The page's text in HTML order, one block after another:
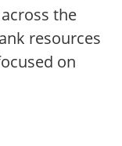
the
resources
on